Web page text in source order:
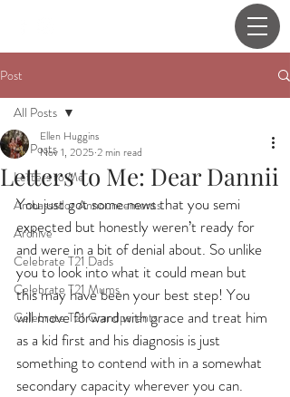
Post
All Posts
Letters to Me
Ambassador Announcements
Archive
Celebrate T21 Dads
Celebrate T21 Mums
Celebrate T21 Grandparents
All Posts
Letters to Me: Dear Dannii
Ellen Huggins
Nov 1, 2025 2 min read
You just got some news that you semi
expected but honestly weren’t ready for
and were in a bit of denial about. So unlike
you to look into what it could mean but
this may have been your best step! You
will move forward with grace and treat him
as a kid first and his diagnosis is just
something to contend with in a somewhat
secondary capacity wherever you can.